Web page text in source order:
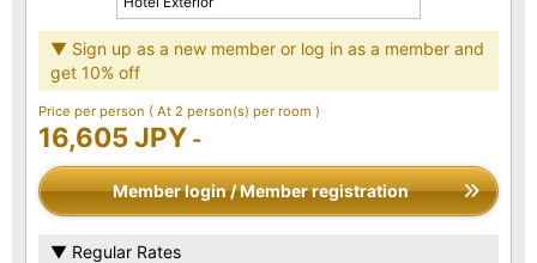
▼ Sign up as a new member or log in as a member and
get 10% off
Price per person ( At 2 person(s) per room )
16,605 JPY -
Member login / Member registration
▼ Regular Rates